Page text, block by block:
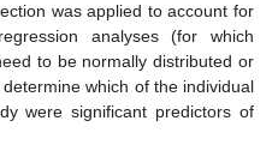
was applied to account for
analyses (for which
to be normally distributed or
which of the individual
were significant predictors of